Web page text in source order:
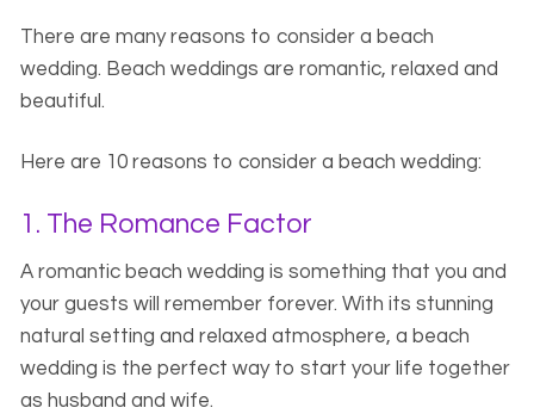
There are many reasons to consider a beach
wedding. Beach weddings are romantic, relaxed and
beautiful.
Here are 10 reasons to consider a beach wedding:
1. The Romance Factor
A romantic beach wedding is something that you and
your guests will remember forever. With its stunning
natural setting and relaxed atmosphere, a beach
wedding is the perfect way to start your life together
as husband and wife.